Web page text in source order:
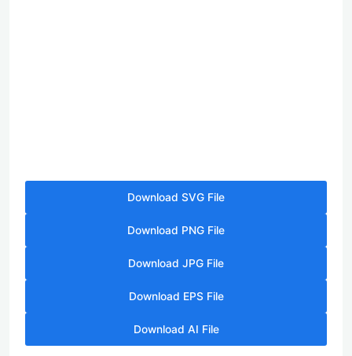
Download SVG File
Download PNG File
Download JPG File
Download EPS File
Download AI File